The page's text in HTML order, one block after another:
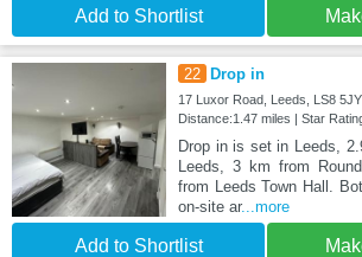
Add to Shortlist
22 Drop in
17 Luxor Road, Leeds, LS8 5JY
Distance:1.47 miles | Star
Drop in is set in Leeds,
Leeds, 3 km from
from Leeds Town Hall.
on-site ar...more
Add to Shortlist